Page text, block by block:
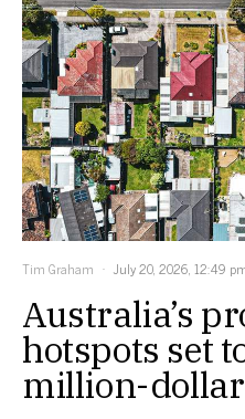
Tim Graham July 20, 2026, 12:49
Australia’s
hotspots set
million-